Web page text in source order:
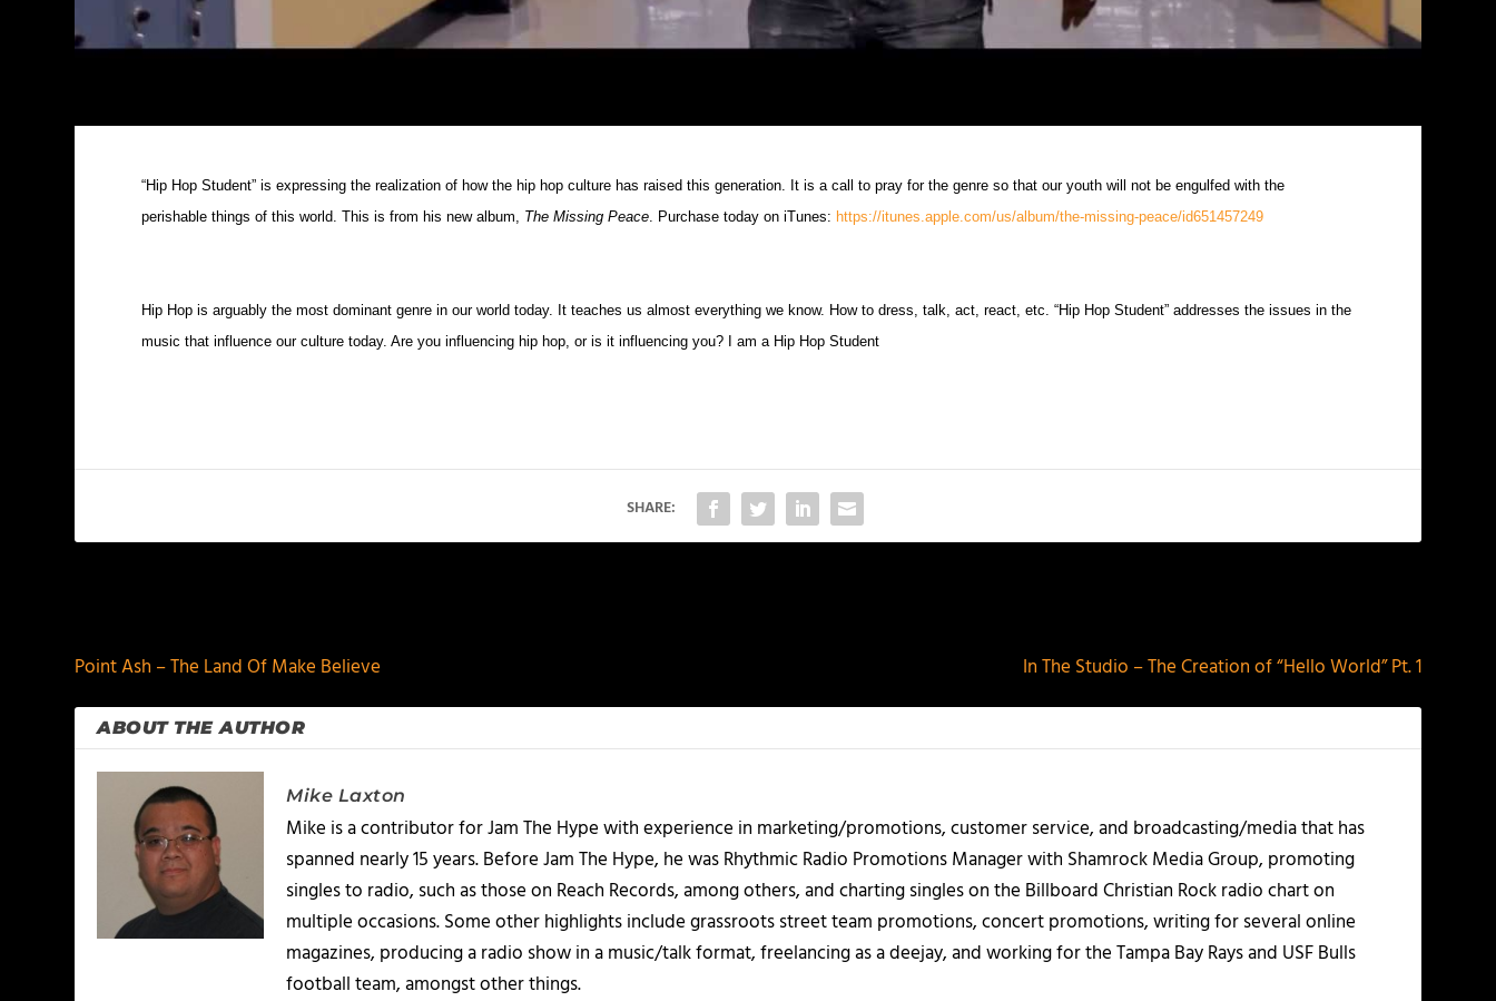
“Hip Hop Student” is expressing the realization of how the hip hop culture has raised this generation. It is a call to pray for the genre so that our youth will not be engulfed with the
perishable things of this world. This is from his new album, The Missing Peace. Purchase today on iTunes: https://itunes.apple.com/us/album/the-missing-peace/id651457249
Hip Hop is arguably the most dominant genre in our world today. It teaches us almost everything we know. How to dress, talk, act, react, etc. “Hip Hop Student” addresses the issues in the
music that influence our culture today. Are you influencing hip hop, or is it influencing you? I am a Hip Hop Student
SHARE:
Point Ash – The Land Of Make Believe
In The Studio – The Creation of “Hello World” Pt. 1
ABOUT THE AUTHOR
Mike Laxton
Mike is a contributor for Jam The Hype with experience in marketing/promotions, customer service, and broadcasting/media that has
spanned nearly 15 years. Before Jam The Hype, he was Rhythmic Radio Promotions Manager with Shamrock Media Group, promoting
singles to radio, such as those on Reach Records, among others, and charting singles on the Billboard Christian Rock radio chart on
multiple occasions. Some other highlights include grassroots street team promotions, concert promotions, writing for several online
magazines, producing a radio show in a music/talk format, freelancing as a deejay, and working for the Tampa Bay Rays and USF Bulls
football team, amongst other things.